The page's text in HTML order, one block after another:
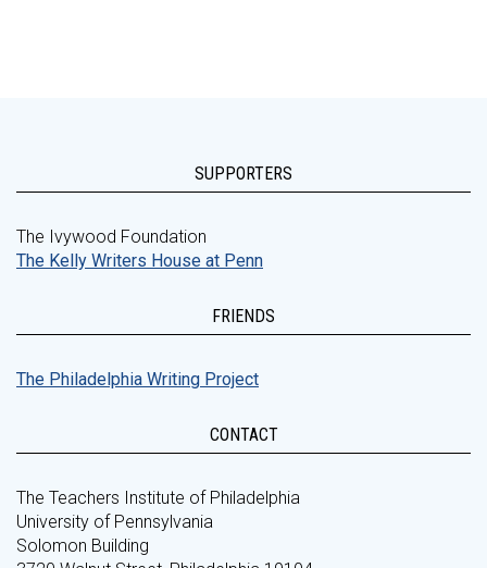
SUPPORTERS
The Ivywood Foundation
The Kelly Writers House at Penn
FRIENDS
The Philadelphia Writing Project
CONTACT
The Teachers Institute of Philadelphia
University of Pennsylvania
Solomon Building